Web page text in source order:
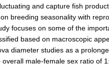
and capture fish
breeding seasonality with
focuses on some of the
based on macroscopic
diameter studies as a
male-female sex ratio of